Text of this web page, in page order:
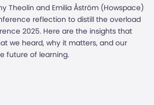
Theolin and Emilia Åström (Howspace)
reflection to distill the overload
2025. Here are the insights that
we heard, why it matters, and our
future of learning.